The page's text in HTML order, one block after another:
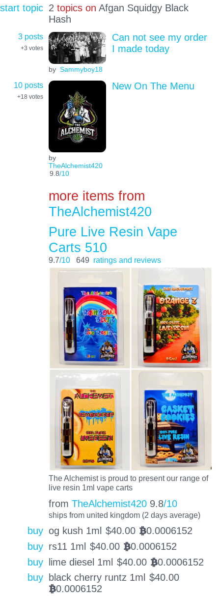
start topic 2 topics on Afgan Squidgy Black
Hash
3 posts
+3 votes
by Sammyboy18
Can not see my order
I made today
10 posts
+18 votes
by
TheAlchemist420
9.8/10
New On The Menu
more items from
TheAlchemist420
Pure Live Resin Vape
Carts 510
9.7/10 649 ratings and reviews
The Alchemist is proud to present our range of
live resin 1ml vape carts
from TheAlchemist420 9.8/10
ships from united kingdom (2 days average)
buy og kush 1ml $40.00 BTC0.0006152
buy rs11 1ml $40.00 BTC0.0006152
buy lime diesel 1ml $40.00 BTC0.0006152
buy
black cherry runtz 1ml $40.00
BTC0.0006152